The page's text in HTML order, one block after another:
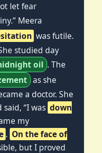
let fear
Meera
was futile.
studied day
oil . The
as she
a doctor. She
“I was down
my
. On the face of
but I proved